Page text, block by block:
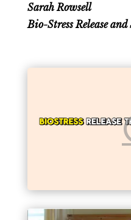
Sarah Rowsell
Bio-Stress Release